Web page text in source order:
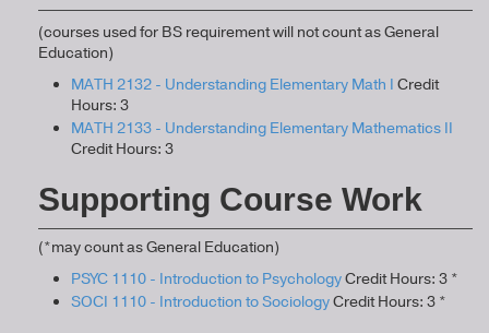
(courses used for BS requirement will not count as General
Education)
MATH 2132 - Understanding Elementary Math I Credit
Hours: 3
MATH 2133 - Understanding Elementary Mathematics II
Credit Hours: 3
Supporting Course Work
(*may count as General Education)
PSYC 1110 - Introduction to PsychologyCredit Hours: 3 *
SOCI 1110 - Introduction to SociologyCredit Hours: 3 *